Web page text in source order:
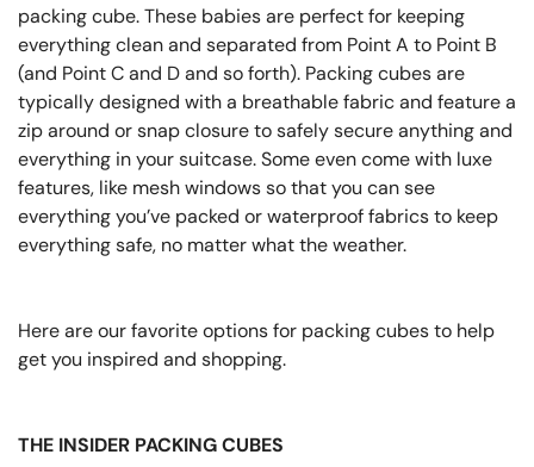
packing cube. These babies are perfect for keeping
everything clean and separated from Point A to Point B
(and Point C and D and so forth). Packing cubes are
typically designed with a breathable fabric and feature a
zip around or snap closure to safely secure anything and
everything in your suitcase. Some even come with luxe
features, like mesh windows so that you can see
everything you’ve packed or waterproof fabrics to keep
everything safe, no matter what the weather.
Here are our favorite options for packing cubes to help
get you inspired and shopping.
THE INSIDER PACKING CUBES